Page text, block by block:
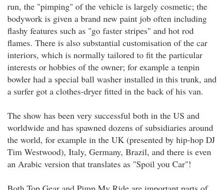
run, the "pimping" of the vehicle is largely cosmetic; the
bodywork is given a brand new paint job often including
flashy features such as "go faster stripes" and hot rod
flames. There is also substantial customisation of the car
interiors, which is normally tailored to fit the particular
interests or hobbies of the owner; for example a tenpin
bowler had a special ball washer installed in this trunk, and
a surfer got a clothes-dryer fitted in the back of his van.
The show has been very successful both in the US and
worldwide and has spawned dozens of subsidiaries around
the world, for example in the UK (presented by hip-hop DJ
Tim Westwood), Italy, Germany, Brazil, and there is even
an Arabic version that translates as "Spoil you Car"!